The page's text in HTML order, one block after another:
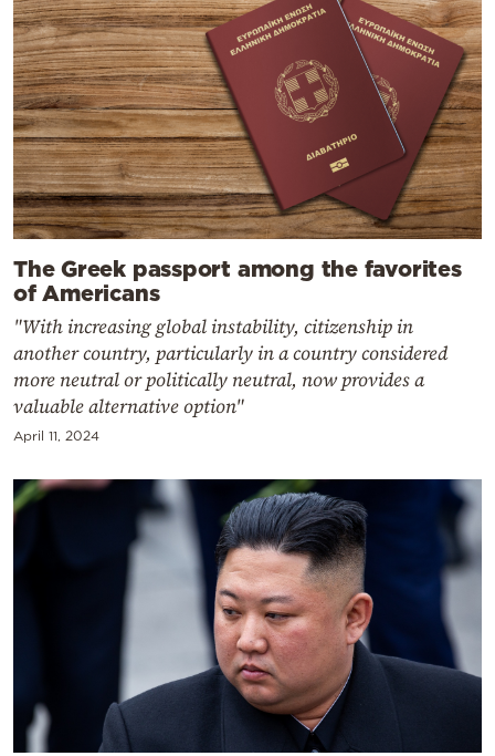
The Greek passport among the favorites
of Americans
"With increasing global instability, citizenship in
another country, particularly in a country considered
more neutral or politically neutral, now provides a
valuable alternative option"
April 11, 2024